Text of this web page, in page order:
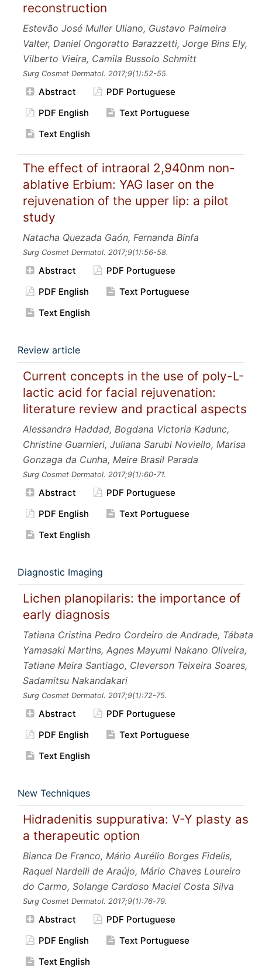
reconstruction
Estevão José Muller Uliano, Gustavo Palmeira
Valter, Daniel Ongoratto Barazzetti, Jorge Bins Ely,
Vilberto Vieira, Camila Bussolo Schmitt
Surg Cosmet Dermatol. 2017;9(1):52-55.
Abstract
PDF Portuguese
PDF English
Text Portuguese
Text English
The effect of intraoral 2,940nm non-
ablative Erbium: YAG laser on the
rejuvenation of the upper lip: a pilot
study
Natacha Quezada Gaón, Fernanda Binfa
Surg Cosmet Dermatol. 2017;9(1):56-58.
Abstract
PDF Portuguese
PDF English
Text Portuguese
Text English
Review article
Current concepts in the use of poly-L-
lactic acid for facial rejuvenation:
literature review and practical aspects
Alessandra Haddad, Bogdana Victoria Kadunc,
Christine Guarnieri, Juliana Sarubi Noviello, Marisa
Gonzaga da Cunha, Meire Brasil Parada
Surg Cosmet Dermatol. 2017;9(1):60-71.
Abstract
PDF Portuguese
PDF English
Text Portuguese
Text English
Diagnostic Imaging
Lichen planopilaris: the importance of
early diagnosis
Tatiana Cristina Pedro Cordeiro de Andrade, Tábata
Yamasaki Martins, Agnes Mayumi Nakano Oliveira,
Tatiane Meira Santiago, Cleverson Teixeira Soares,
Sadamitsu Nakandakari
Surg Cosmet Dermatol. 2017;9(1):72-75.
Abstract
PDF Portuguese
PDF English
Text Portuguese
Text English
New Techniques
Hidradenitis suppurativa: V-Y plasty as
a therapeutic option
Bianca De Franco, Mário Aurélio Borges Fidelis,
Raquel Nardelli de Araújo, Mário Chaves Loureiro
do Carmo, Solange Cardoso Maciel Costa Silva
Surg Cosmet Dermatol. 2017;9(1):76-79.
Abstract
PDF Portuguese
PDF English
Text Portuguese
Text English